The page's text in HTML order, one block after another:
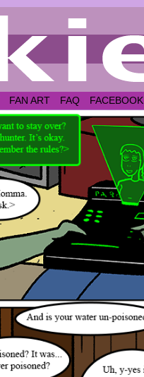
FAN ART FAQ FACEBOOK